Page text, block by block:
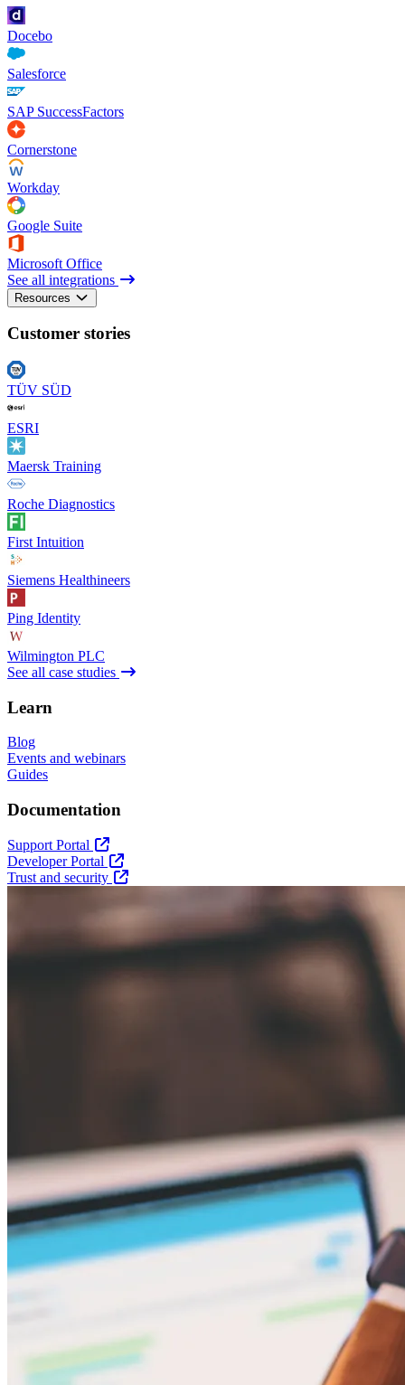
Docebo
Salesforce
SAP SuccessFactors
Cornerstone
Workday
Google Suite
Microsoft Office
See all integrations
Resources
Customer stories
TÜV SÜD
ESRI
Maersk Training
Roche Diagnostics
First Intuition
Siemens Healthineers
Ping Identity
Wilmington PLC
See all case studies
Learn
Blog
Events and webinars
Guides
Documentation
Support Portal
Developer Portal
Trust and security